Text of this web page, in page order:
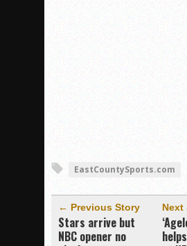
EastCountySports.com
← Previous Story
Stars arrive but
NBC opener no
Next